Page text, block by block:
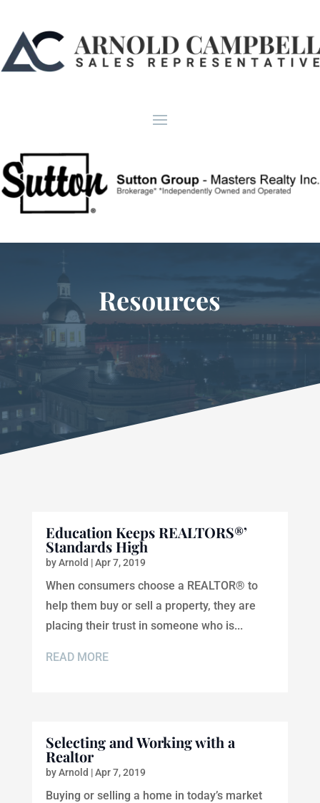
Resources
Education Keeps REALTORS®’
Standards High
byArnold |Apr 7, 2019
When consumers choose a REALTOR® to
help them buy or sell a property, they are
placing their trust in someone who is...
READ MORE
Selecting and Working with a
Realtor
byArnold |Apr 7, 2019
Buying or selling a home in today’s market